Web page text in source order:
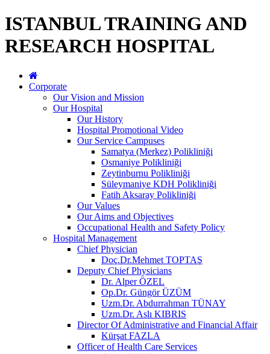
ISTANBUL TRAINING AND
RESEARCH HOSPITAL
Corporate
Our Vision and Mission
Our Hospital
Our History
Hospital Promotional Video
Our Service Campuses
Samatya (Merkez) Polikliniği
Osmaniye Polikliniği
Zeytinburnu Polikliniği
Süleymaniye KDH Polikliniği
Fatih Aksaray Polikliniği
Our Values
Our Aims and Objectives
Occupational Health and Safety Policy
Hospital Management
Chief Physician
Doç.Dr.Mehmet TOPTAŞ
Deputy Chief Physicians
Dr. Alper ÖZEL
Op.Dr. Güngör ÜZÜM
Uzm.Dr. Abdurrahman TÜNAY
Uzm.Dr. Aslı KIBRIS
Director Of Administrative and Financial Affair
Kürşat FAZLA
Officer of Health Care Services